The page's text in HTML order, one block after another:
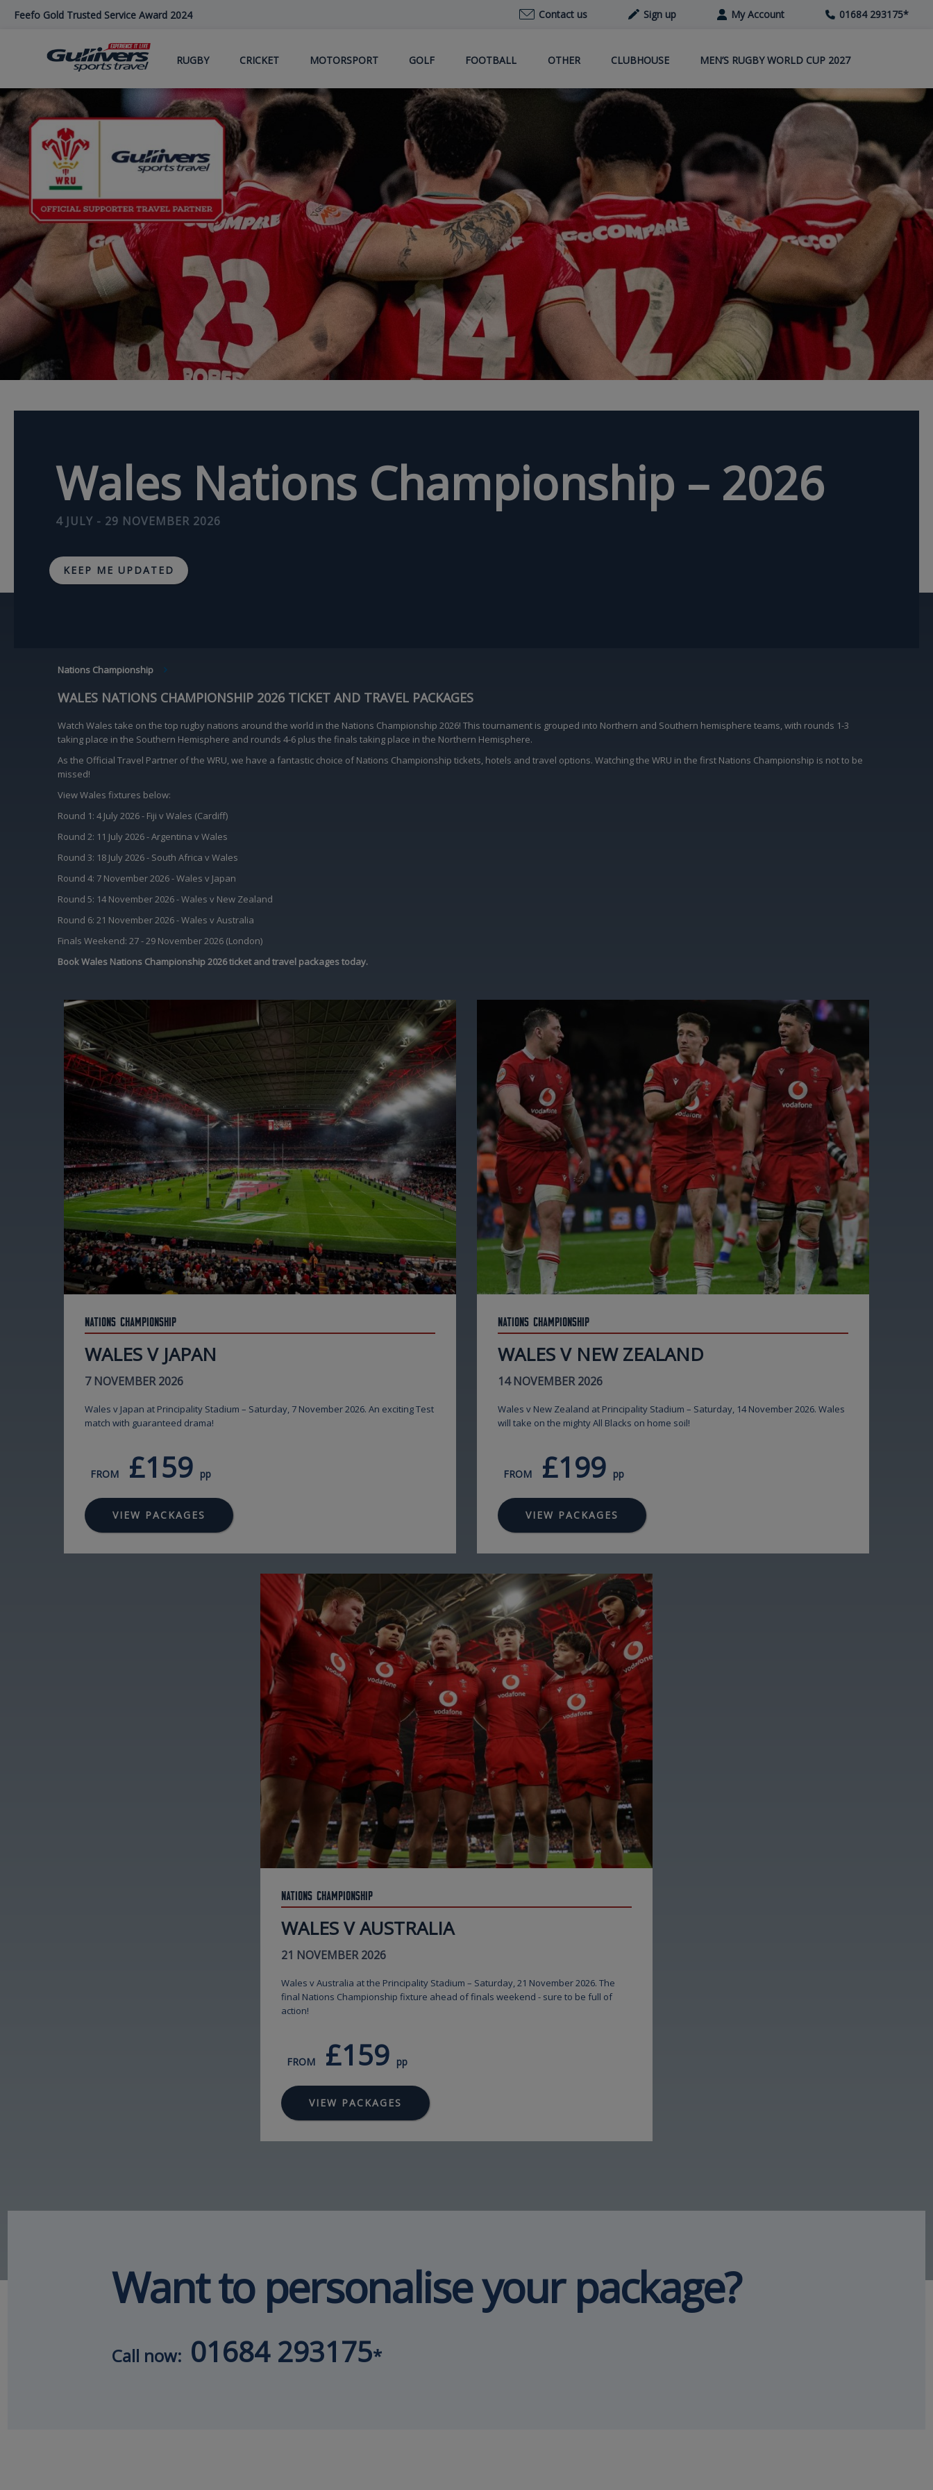
Feefo Gold Trusted Service Award 2024 Contact us Sign up My Account 01684 293175*
RUGBY CRICKET MOTORSPORT GOLF FOOTBALL OTHER CLUBHOUSE MEN’S RUGBY WORLD CUP 2027
Wales Nations Championship – 2026
4 JULY - 29 NOVEMBER 2026
KEEP ME UPDATED
BREADCRUMB
Nations Championship
WALES NATIONS CHAMPIONSHIP 2026 TICKET AND TRAVEL PACKAGES
Watch Wales take on the top rugby nations around the world in the Nations Championship 2026! This tournament is grouped into Northern and Southern hemisphere teams, with rounds 1-3
taking place in the Southern Hemisphere and rounds 4-6 plus the finals taking place in the Northern Hemisphere.
As the Official Travel Partner of the WRU, we have a fantastic choice of Nations Championship tickets, hotels and travel options. Watching the WRU in the first Nations Championship is not to be
missed!
View Wales fixtures below:
Round 1: 4 July 2026 - Fiji v Wales (Cardiff)
Round 2: 11 July 2026 - Argentina v Wales
Round 3: 18 July 2026 - South Africa v Wales
Round 4: 7 November 2026 - Wales v Japan
Round 5: 14 November 2026 - Wales v New Zealand
Round 6: 21 November 2026 - Wales v Australia
Finals Weekend: 27 - 29 November 2026 (London)
Book Wales Nations Championship 2026 ticket and travel packages today.
Nations Championship
WALES V JAPAN
7 NOVEMBER 2026
Wales v Japan at Principality Stadium – Saturday, 7 November 2026. An exciting Test
match with guaranteed drama!
FROM £159 pp
VIEW PACKAGES
Nations Championship
WALES V NEW ZEALAND
14 NOVEMBER 2026
Wales v New Zealand at Principality Stadium – Saturday, 14 November 2026. Wales
will take on the mighty All Blacks on home soil!
FROM £199 pp
VIEW PACKAGES
Nations Championship
WALES V AUSTRALIA
21 NOVEMBER 2026
Wales v Australia at the Principality Stadium – Saturday, 21 November 2026. The
final Nations Championship fixture ahead of finals weekend - sure to be full of
action!
FROM £159 pp
VIEW PACKAGES
Want to personalise your package?
Call now: 01684 293175*